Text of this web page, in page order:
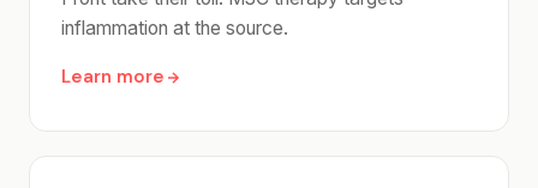
inflammation at the source.
Learn more